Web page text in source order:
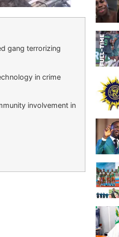
gang terrorizing
in crime
involvement in